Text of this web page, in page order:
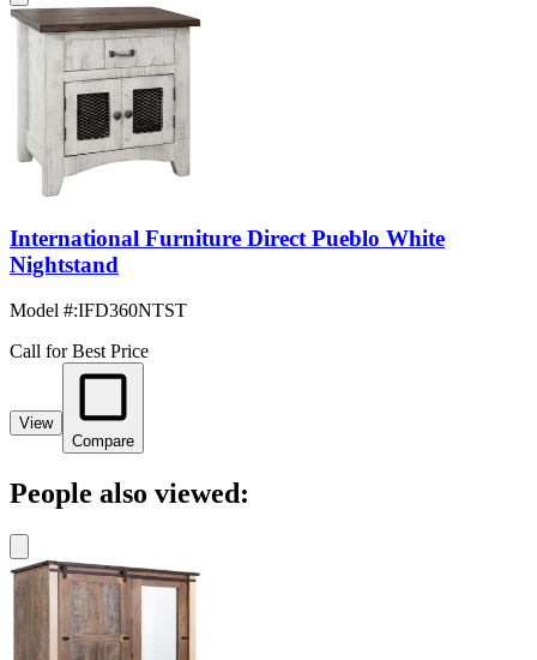
International Furniture Direct Pueblo White
Nightstand
Model #:IFD360NTST
Call for Best Price
View
Compare
People also viewed: